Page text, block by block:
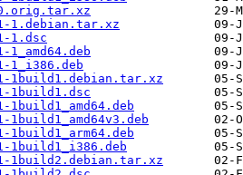
1.debian.tar.xz
1.dsc
1_i386.deb
1build1.debian.tar.xz
1build1.dsc
1build1_i386.deb
1build2.debian.tar.xz